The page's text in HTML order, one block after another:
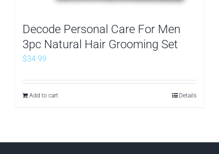
Decode Personal Care For Men
3pc Natural Hair Grooming Set
$34.99
Add to cart Details